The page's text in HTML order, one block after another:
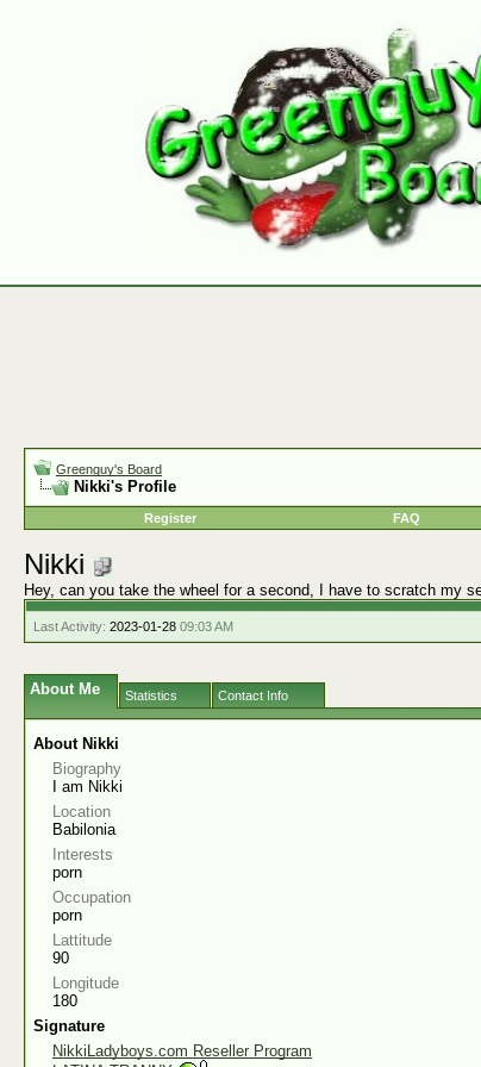
Greenguy's Board
Nikki's Profile
Register
FAQ
Nikki
Hey, can you take the wheel for a second, I have to scratch my
Last Activity: 2023-01-28 09:03 AM
About Me Statistics Contact Info
About Nikki
Biography
I am Nikki
Location
Babilonia
Interests
porn
Occupation
porn
Lattitude
90
Longitude
180
Signature
NikkiLadyboys.com Reseller Program